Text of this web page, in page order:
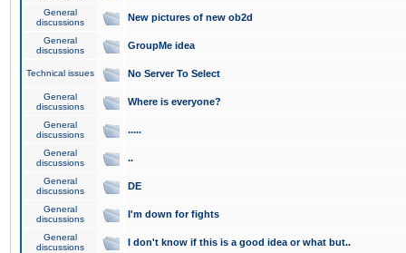
General
discussions
New pictures of new ob2d
General
discussions
GroupMe idea
Technical issues No Server To Select
General
discussions
Where is everyone?
General
discussions
.....
General
discussions
..
General
discussions
DE
General
discussions
I'm down for fights
General
discussions
I don't know if this is a good idea or what but..